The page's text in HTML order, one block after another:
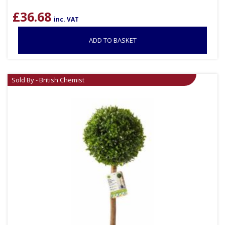
£36.68 inc. VAT
ADD TO BASKET
Sold By - British Chemist